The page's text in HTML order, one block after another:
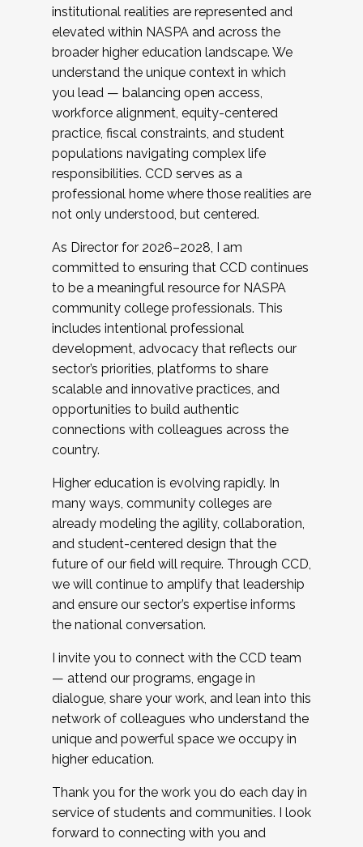
institutional realities are represented and
elevated within NASPA and across the
broader higher education landscape. We
understand the unique context in which
you lead — balancing open access,
workforce alignment, equity-centered
practice, fiscal constraints, and student
populations navigating complex life
responsibilities. CCD serves as a
professional home where those realities are
not only understood, but centered.
As Director for 2026–2028, I am
committed to ensuring that CCD continues
to be a meaningful resource for NASPA
community college professionals. This
includes intentional professional
development, advocacy that reflects our
sector’s priorities, platforms to share
scalable and innovative practices, and
opportunities to build authentic
connections with colleagues across the
country.
Higher education is evolving rapidly. In
many ways, community colleges are
already modeling the agility, collaboration,
and student-centered design that the
future of our field will require. Through CCD,
we will continue to amplify that leadership
and ensure our sector’s expertise informs
the national conversation.
I invite you to connect with the CCD team
— attend our programs, engage in
dialogue, share your work, and lean into this
network of colleagues who understand the
unique and powerful space we occupy in
higher education.
Thank you for the work you do each day in
service of students and communities. I look
forward to connecting with you and